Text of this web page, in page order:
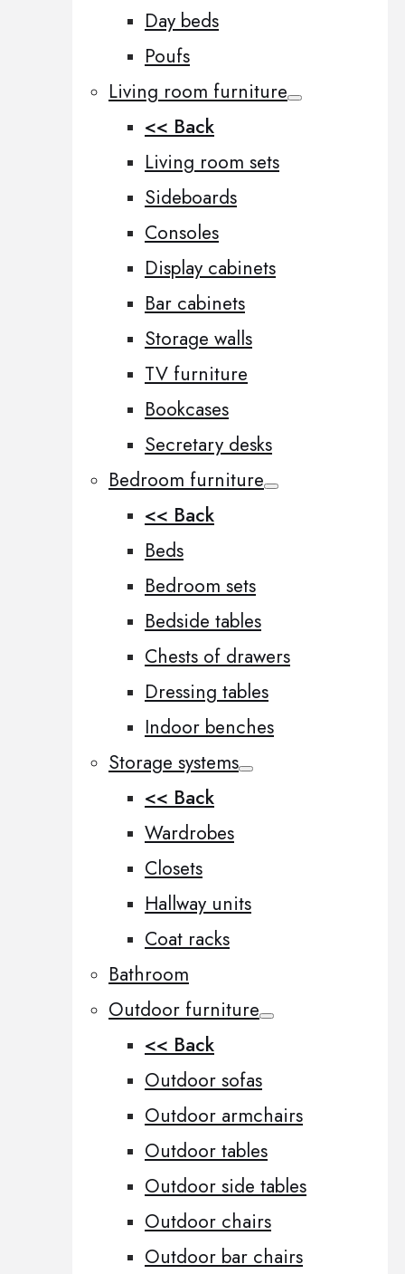
Day beds
Poufs
Living room furniture
<< Back
Living room sets
Sideboards
Consoles
Display cabinets
Bar cabinets
Storage walls
TV furniture
Bookcases
Secretary desks
Bedroom furniture
<< Back
Beds
Bedroom sets
Bedside tables
Chests of drawers
Dressing tables
Indoor benches
Storage systems
<< Back
Wardrobes
Closets
Hallway units
Coat racks
Bathroom
Outdoor furniture
<< Back
Outdoor sofas
Outdoor armchairs
Outdoor tables
Outdoor side tables
Outdoor chairs
Outdoor bar chairs